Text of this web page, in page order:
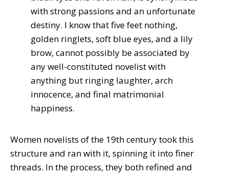
with strong passions and an unfortunate
destiny. I know that five feet nothing,
golden ringlets, soft blue eyes, and a lily
brow, cannot possibly be associated by
any well-constituted novelist with
anything but ringing laughter, arch
innocence, and final matrimonial
happiness.
Women novelists of the 19th century took this
structure and ran with it, spinning it into finer
threads. In the process, they both refined and